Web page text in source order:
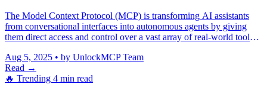
The Model Context Protocol (MCP) is transforming AI assistants
from conversational interfaces into autonomous agents by giving
them direct access and control over a vast array of real-world tools
Aug 5, 2025 • by UnlockMCP Team
Read →
🔥 Trending 4 min read